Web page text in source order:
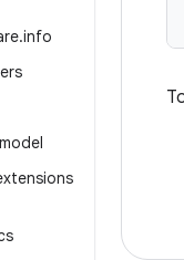
.info
model